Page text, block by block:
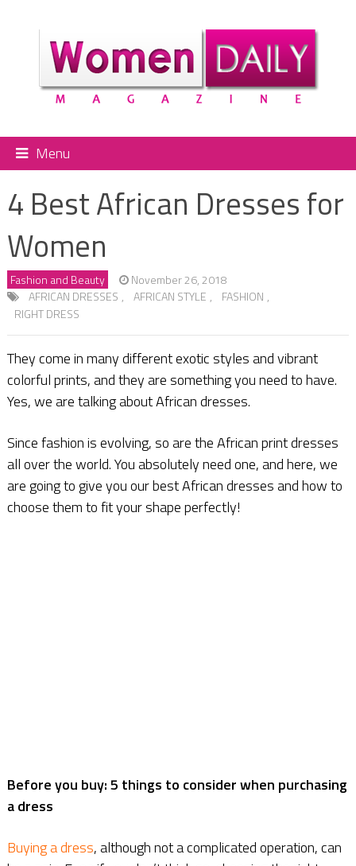
Menu
4 Best African Dresses for
Women
Fashion and Beauty
November 26, 2018
AFRICAN DRESSES , AFRICAN STYLE , FASHION ,
RIGHT DRESS
They come in many different exotic styles and vibrant
colorful prints, and they are something you need to have.
Yes, we are talking about African dresses.
Since fashion is evolving, so are the African print dresses
all over the world. You absolutely need one, and here, we
are going to give you our best African dresses and how to
choose them to fit your shape perfectly!
Before you buy: 5 things to consider when purchasing
a dress
Buying a dress, although not a complicated operation, can